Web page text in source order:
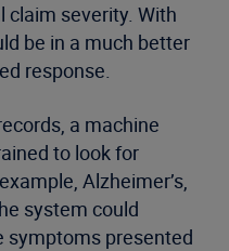
claim severity. With
be in a much better
response.
a machine
to look for
Alzheimer’s,
system could
symptoms presented